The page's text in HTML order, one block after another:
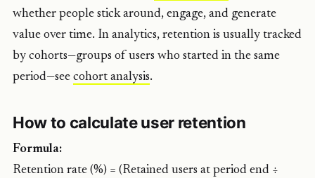
whether people stick around, engage, and generate
value over time. In analytics, retention is usually tracked
by cohorts—groups of users who started in the same
period—see cohort analysis.
How to calculate user retention
Formula:
Retention rate (%) = (Retained users at period end ÷